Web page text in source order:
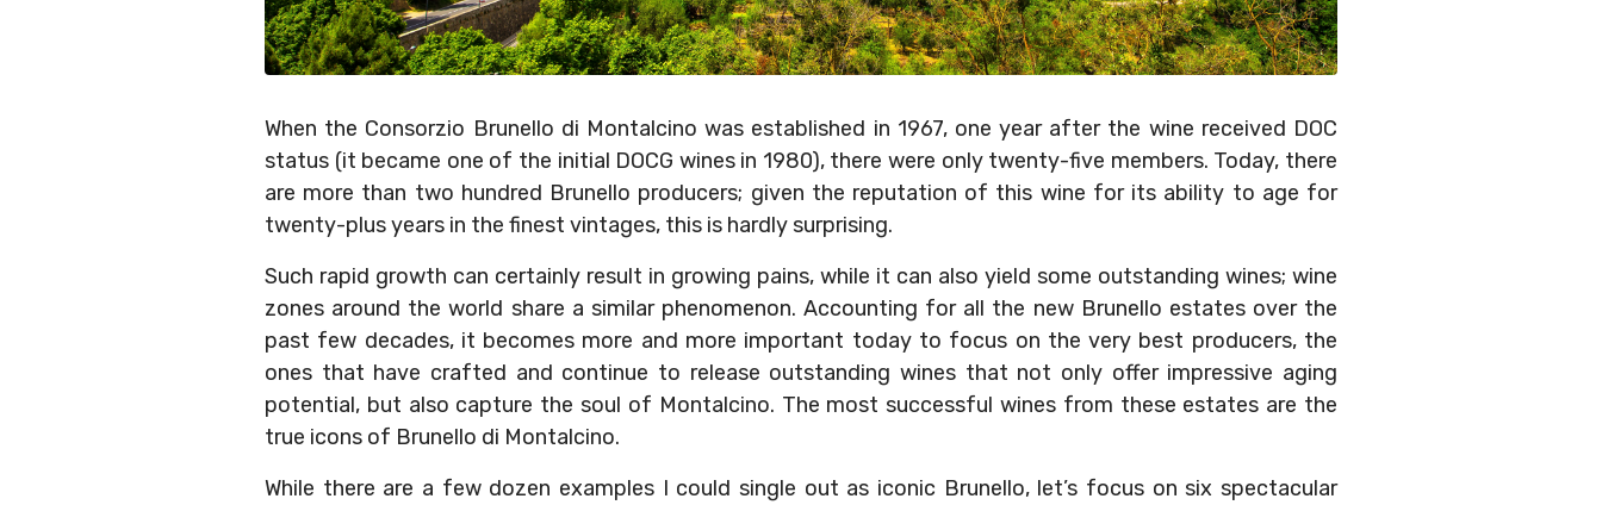
When the Consorzio Brunello di Montalcino was established in 1967, one year after the wine received DOC
status (it became one of the initial DOCG wines in 1980), there were only twenty-five members. Today, there
are more than two hundred Brunello producers; given the reputation of this wine for its ability to age for
twenty-plus years in the finest vintages, this is hardly surprising.
Such rapid growth can certainly result in growing pains, while it can also yield some outstanding wines; wine
zones around the world share a similar phenomenon. Accounting for all the new Brunello estates over the
past few decades, it becomes more and more important today to focus on the very best producers, the
ones that have crafted and continue to release outstanding wines that not only offer impressive aging
potential, but also capture the soul of Montalcino. The most successful wines from these estates are the
true icons of Brunello di Montalcino.
While there are a few dozen examples I could single out as iconic Brunello, let’s focus on six spectacular